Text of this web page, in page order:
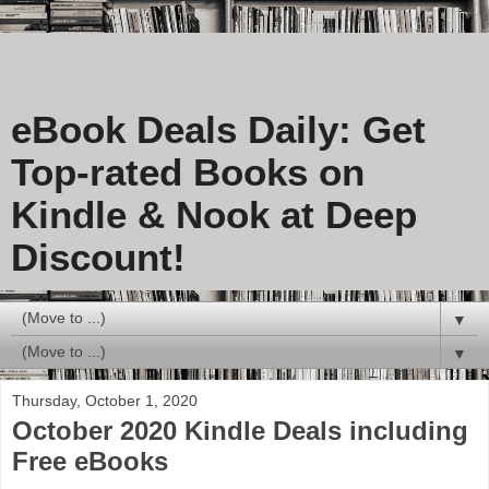
eBook Deals Daily: Get
Top-rated Books on
Kindle & Nook at Deep
Discount!
▼
▼
Thursday, October 1, 2020
October 2020 Kindle Deals including
Free eBooks